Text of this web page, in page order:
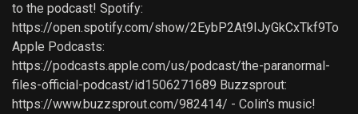
to the podcast! Spotify:
https://open.spotify.com/show/2EybP2At9IJyGkCxTkf9To
Apple Podcasts:
https://podcasts.apple.com/us/podcast/the-paranormal-
files-official-podcast/id1506271689 Buzzsprout:
https://www.buzzsprout.com/982414/ - Colin's music!